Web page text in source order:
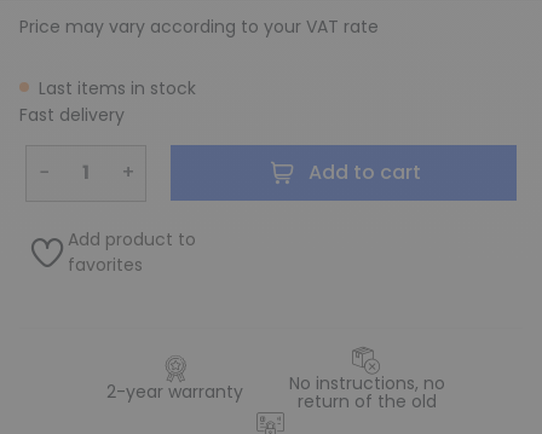
Price may vary according to your VAT rate
Last items in stock
Fast delivery
− + Add to cart
Add product to
favorites
2-year warranty No instructions, no
return of the old